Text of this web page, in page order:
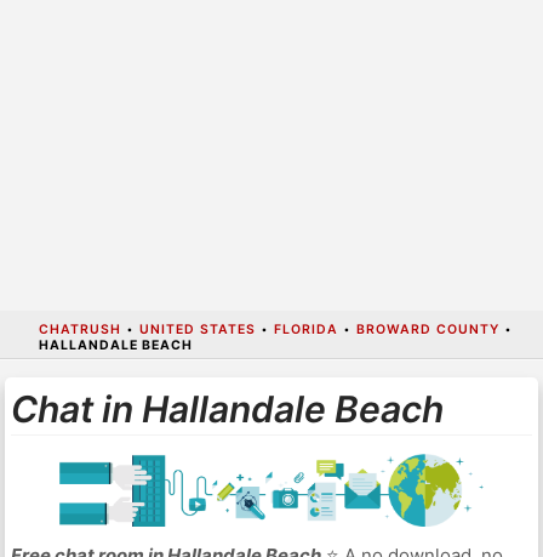
CHATRUSH • UNITED STATES • FLORIDA • BROWARD COUNTY •
HALLANDALE BEACH
Chat in Hallandale Beach